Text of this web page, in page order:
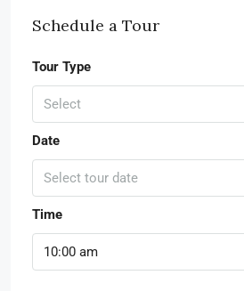
Schedule a Tour
Tour Type
Select
Date
Select tour date
Time
10:00 am